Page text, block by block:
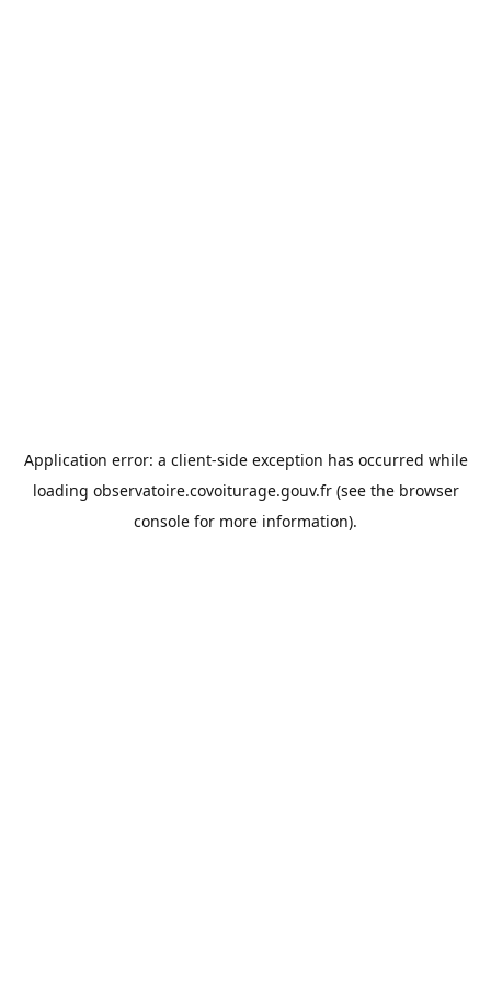
Application error: a client-side exception has occurred while
loading observatoire.covoiturage.gouv.fr(see the browser
console for more information).